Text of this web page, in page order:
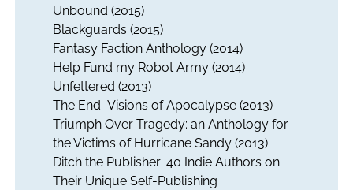
Unbound (2015)
Blackguards (2015)
Fantasy Faction Anthology(2014)
Help Fund my Robot Army(2014)
Unfettered (2013)
The End–Visions of Apocalypse (2013)
Triumph Over Tragedy: an Anthology for
the Victims of Hurricane Sandy(2013)
Ditch the Publisher: 40 Indie Authors on
Their Unique Self-Publishing